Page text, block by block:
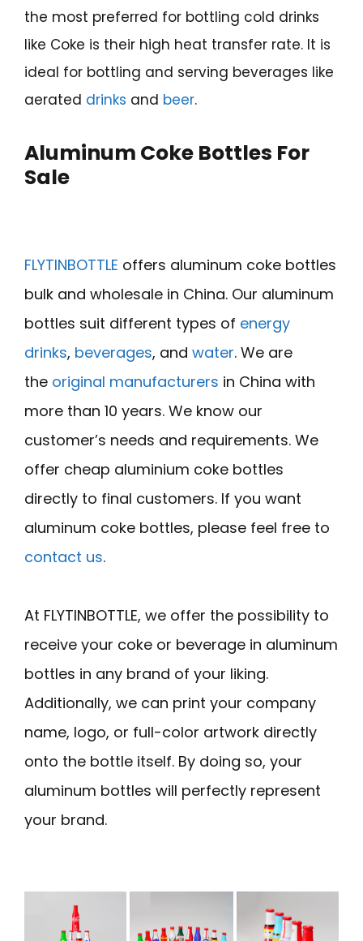
the most preferred for bottling cold drinks
like Coke is their high heat transfer rate. It is
ideal for bottling and serving beverages like
aerated drinks and beer.
Aluminum Coke Bottles For
Sale
FLYTINBOTTLE offers aluminum coke bottles
bulk and wholesale in China. Our aluminum
bottles suit different types of energy
drinks, beverages, and water. We are
the original manufacturers in China with
more than 10 years. We know our
customer’s needs and requirements. We
offer cheap aluminium coke bottles
directly to final customers. If you want
aluminum coke bottles, please feel free to
contact us.
At FLYTINBOTTLE, we offer the possibility to
receive your coke or beverage in aluminum
bottles in any brand of your liking.
Additionally, we can print your company
name, logo, or full-color artwork directly
onto the bottle itself. By doing so, your
aluminum bottles will perfectly represent
your brand.